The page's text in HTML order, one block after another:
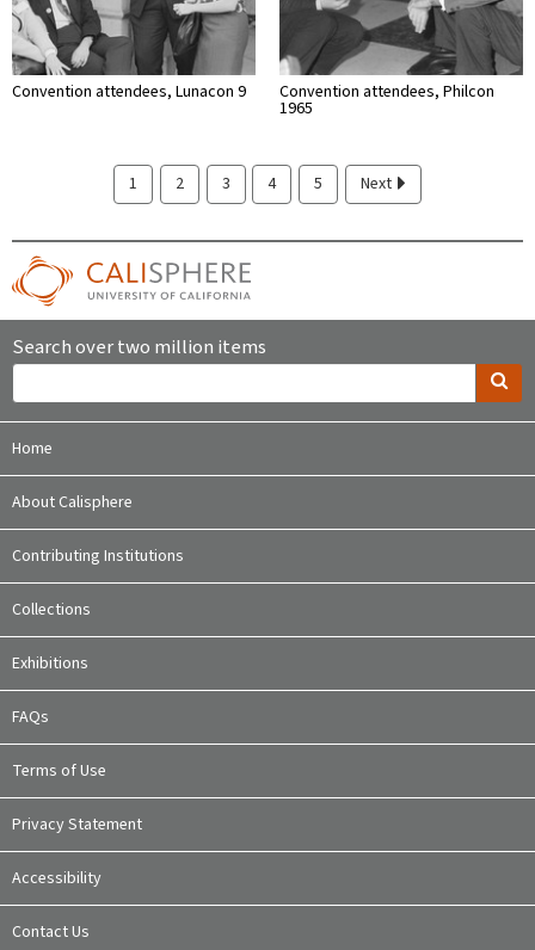
Convention attendees, Lunacon 9 Convention attendees, Philcon
1965
1 2 3 4 5 Next
Search over two million items
Home
About Calisphere
Contributing Institutions
Collections
Exhibitions
FAQs
Terms of Use
Privacy Statement
Accessibility
Contact Us